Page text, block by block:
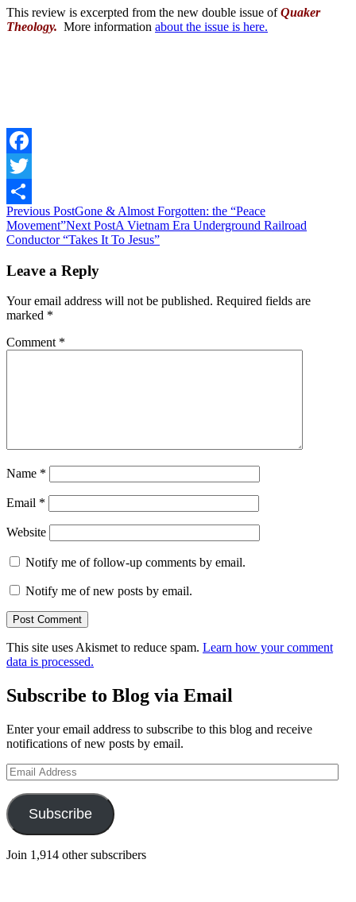
This review is excerpted from the new double issue ofQuaker
Theology. More information about the issue is here.
Facebook
Twitter
Share
Post
navigation
Previous PostGone & Almost Forgotten: the “Peace
Movement”Next PostA Vietnam Era Underground Railroad
Conductor “Takes It To Jesus”
Leave a Reply
Your email address will not be published. Required fields are
marked *
Comment *
Name *
Email *
Website
Notify me of follow-up comments by email.
Notify me of new posts by email.
This site uses Akismet to reduce spam. Learn how your comment
data is processed.
Subscribe to Blog via Email
Enter your email address to subscribe to this blog and receive
notifications of new posts by email.
Email
Address
Subscribe
Join 1,914 other subscribers